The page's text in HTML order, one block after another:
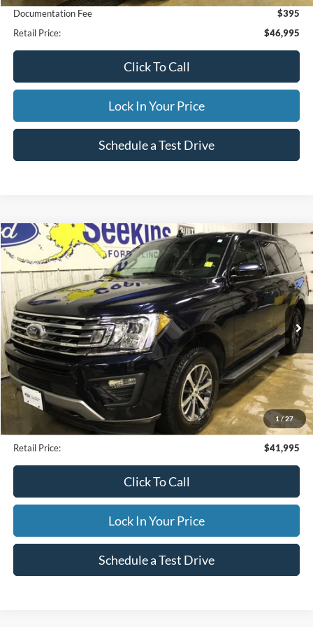
Documentation Fee
$395
Retail Price:
$46,995
Click To Call
Lock In Your Price
Schedule a Test Drive
1/27
2021Ford ExpeditionXLT
Special Offer
VIN:
1FMJU1JT3MEA77232Stock:CP33799A Model:U1J
Available 25,479 mi Ext.
BUY FINANCE
$41,995
INTERNET PRICE
Internet Price
$41,995
Documentation Fee
$395
Retail Price:
$41,995
Click To Call
Lock In Your Price
Schedule a Test Drive
Compare Vehicle